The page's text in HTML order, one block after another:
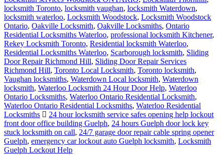
locksmith Toronto, locksmith vaughan, locksmith Waterdown,
locksmith waterloo, Locksmith Woodstock, Locksmith Woodstock
Ontario, Oakville Locksmith, Oakville Locksmiths, Ontario
Residential Locksmiths Waterloo, professional locksmith Kitchener,
Rekey Locksmith Toronto, Residential locksmith Waterloo,
Residential Locksmiths Waterloo, Scarborough locksmith, Sliding
Door Repair Richmond Hill, Sliding Door Repair Services
Richmond Hill, Toronto Local Locksmith, Toronto locksmith,
Vaughan locksmiths, Waterdown Local locksmith, Waterdown
locksmith, Waterloo Locksmith 24 Hour Door Help, Waterloo
Ontario Locksmiths, Waterloo Ontario Residential Locksmith,
Waterloo Ontario Residential Locksmiths, Waterloo Residential
Locksmiths
24 hour locksmith service safes opening help lockout
front door office building Guelph, 24 hours Guelph door lock key
stuck locksmith on call, 24/7 garage door repair cable spring opener
Guelph, emergency car lockout auto Guelph locksmith, Locksmith
Guelph Lockout Help